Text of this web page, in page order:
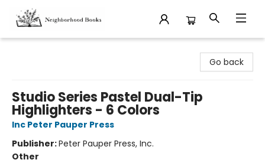
Go back
Studio Series Pastel Dual-Tip
Highlighters - 6 Colors
Inc Peter Pauper Press
Publisher:Peter Pauper Press, Inc.
Other